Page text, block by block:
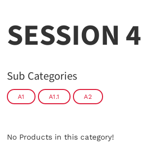
SESSION 4
Sub Categories
A1 A1.1 A2
No Products in this category!